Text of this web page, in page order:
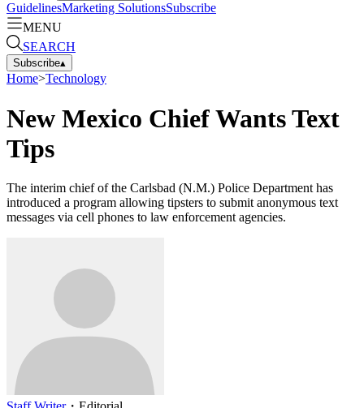
GuidelinesMarketing SolutionsSubscribe
MENU
SEARCH
Subscribe▴
Home>Technology
New Mexico Chief Wants Text
Tips
The interim chief of the Carlsbad (N.M.) Police Department has
introduced a program allowing tipsters to submit anonymous text
messages via cell phones to law enforcement agencies.